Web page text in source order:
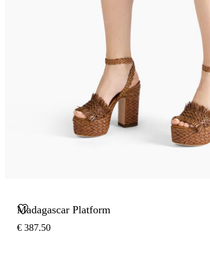
Madagascar Platform
€ 387.50